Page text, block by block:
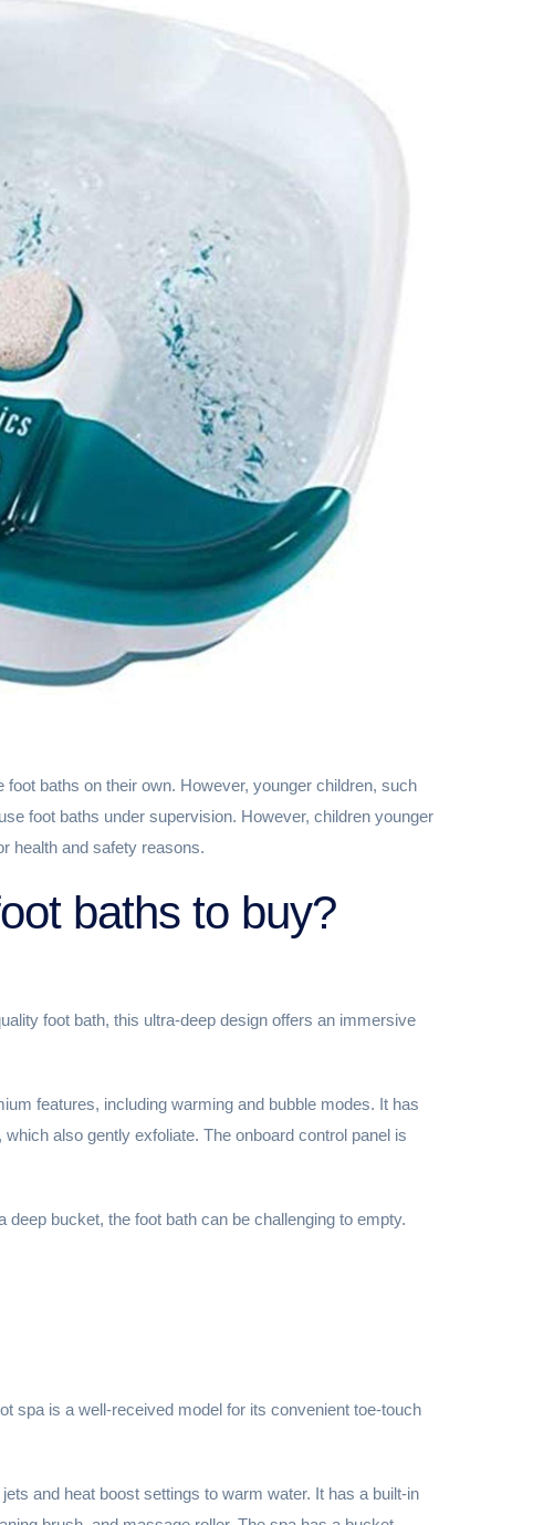
baths on their own. However, younger children, such
foot baths under supervision. However, children younger
health and safety reasons.
baths to buy?
foot bath, this ultra-deep design offers an immersive
features, including warming and bubble modes. It has
also gently exfoliate. The onboard control panel is
bucket, the foot bath can be challenging to empty.
spa is a well-received model for its convenient toe-touch
and heat boost settings to warm water. It has a built-in